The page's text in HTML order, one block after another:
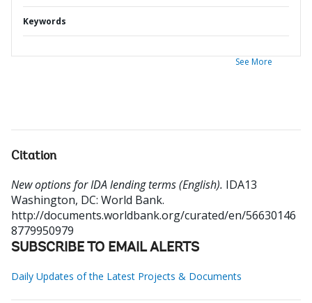
Keywords
See More
Citation
New options for IDA lending terms (English). IDA13
Washington, DC: World Bank.
http://documents.worldbank.org/curated/en/56630146
8779950979
SUBSCRIBE TO EMAIL ALERTS
Daily Updates of the Latest Projects & Documents